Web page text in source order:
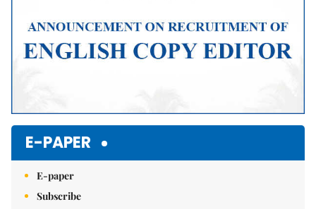
E-PAPER
E-paper
Subscribe